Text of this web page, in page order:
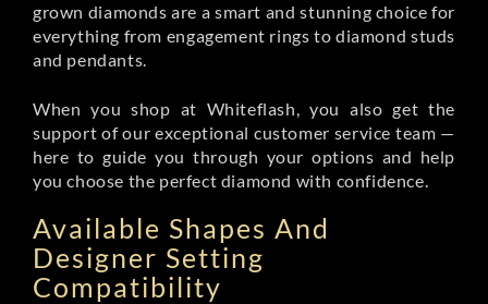
grown diamonds are a smart and stunning choice for
everything from engagement rings to diamond studs
and pendants.
When you shop at Whiteflash, you also get the
support of our exceptional customer service team —
here to guide you through your options and help
you choose the perfect diamond with confidence.
Available Shapes And
Designer Setting
Compatibility